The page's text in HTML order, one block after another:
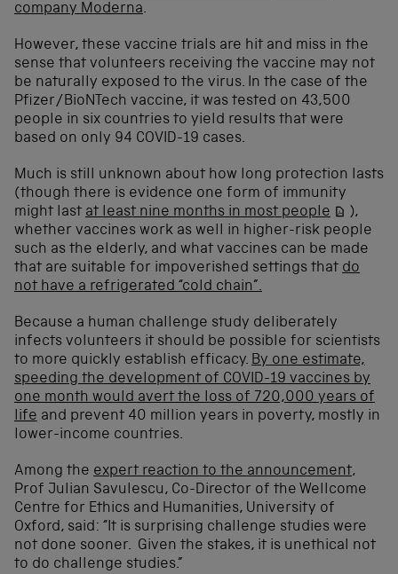
company Moderna.
However, these vaccine trials are hit and miss in the
sense that volunteers receiving the vaccine may not
be naturally exposed to the virus. In the case of the
Pfizer/BioNTech vaccine, it was tested on 43,500
people in six countries to yield results that were
based on only 94 COVID-19 cases.
Much is still unknown about how long protection lasts
(though there is evidence one form of immunity
might last at least nine months in most people
),
whether vaccines work as well in higher-risk people
such as the elderly, and what vaccines can be made
that are suitable for impoverished settings that do
not have a refrigerated “cold chain”.
Because a human challenge study deliberately
infects volunteers it should be possible for scientists
to more quickly establish efficacy. By one estimate,
speeding the development of COVID-19 vaccines by
one month would avert the loss of 720,000 years of
life and prevent 40 million years in poverty, mostly in
lower-income countries.
Among the expert reaction to the announcement,
Prof Julian Savulescu, Co-Director of the Wellcome
Centre for Ethics and Humanities, University of
Oxford, said: “It is surprising challenge studies were
not done sooner. Given the stakes, it is unethical not
to do challenge studies.”